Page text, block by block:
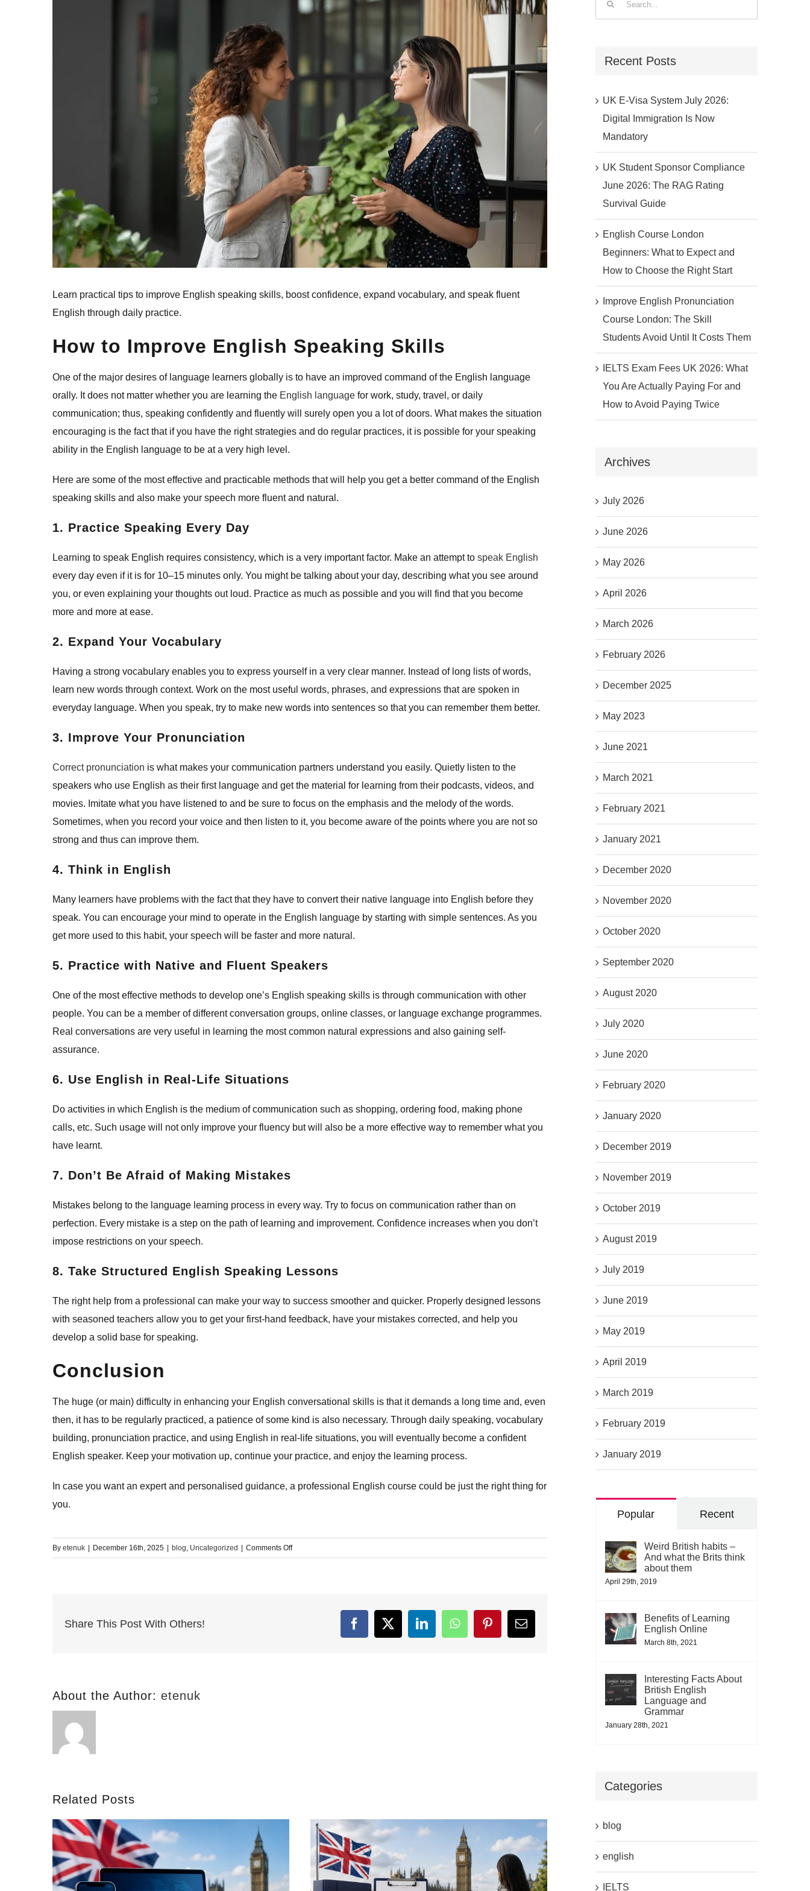
Learn​‍​‌‍​‍‌​‍​‌‍​‍‌ practical tips to improve English speaking skills, boost confidence, expand vocabulary, and speak fluent
English through daily practice.
How to Improve English Speaking Skills
One of the major desires of language learners globally is to have an improved command of the English language
orally. It does not matter whether you are learning the English languagefor work, study, travel, or daily
communication; thus, speaking confidently and fluently will surely open you a lot of doors. What makes the situation
encouraging is the fact that if you have the right strategies and do regular practices, it is possible for your speaking
ability in the English language to be at a very high level.
Here are some of the most effective and practicable methods that will help you get a better command of the English
speaking skills and also make your speech more fluent and natural.
1. Practice Speaking Every Day
Learning to speak English requires consistency, which is a very important factor. Make an attempt to speak English
every day even if it is for 10–15 minutes only. You might be talking about your day, describing what you see around
you, or even explaining your thoughts out loud. Practice as much as possible and you will find that you become
more and more at ease.
2. Expand Your Vocabulary
Having a strong vocabulary enables you to express yourself in a very clear manner. Instead of long lists of words,
learn new words through context. Work on the most useful words, phrases, and expressions that are spoken in
everyday language. When you speak, try to make new words into sentences so that you can remember them better.
3. Improve Your Pronunciation
Correct pronunciation is what makes your communication partners understand you easily. Quietly listen to the
speakers who use English as their first language and get the material for learning from their podcasts, videos, and
movies. Imitate what you have listened to and be sure to focus on the emphasis and the melody of the words.
Sometimes, when you record your voice and then listen to it, you become aware of the points where you are not so
strong and thus can improve them.
4. Think in English
Many learners have problems with the fact that they have to convert their native language into English before they
speak. You can encourage your mind to operate in the English language by starting with simple sentences. As you
get more used to this habit, your speech will be faster and more natural.
5. Practice with Native and Fluent Speakers
One of the most effective methods to develop one’s English speaking skills is through communication with other
people. You can be a member of different conversation groups, online classes, or language exchange programmes.
Real conversations are very useful in learning the most common natural expressions and also gaining self-
assurance.
6. Use English in Real-Life Situations
Do activities in which English is the medium of communication such as shopping, ordering food, making phone
calls, etc. Such usage will not only improve your fluency but will also be a more effective way to remember what you
have learnt.
7. Don’t Be Afraid of Making Mistakes
Mistakes belong to the language learning process in every way. Try to focus on communication rather than on
perfection. Every mistake is a step on the path of learning and improvement. Confidence increases when you don’t
impose restrictions on your speech.
8. Take Structured English Speaking Lessons
The right help from a professional can make your way to success smoother and quicker. Properly designed lessons
with seasoned teachers allow you to get your first-hand feedback, have your mistakes corrected, and help you
develop a solid base for speaking.
Conclusion
The​‍​‌‍​‍‌​‍​‌‍​‍‌ huge (or main) difficulty in enhancing your English conversational skills is that it demands a long time and, even
then, it has to be regularly practiced, a patience of some kind is also necessary. Through daily speaking, vocabulary
building, pronunciation practice, and using English in real-life situations, you will eventually become a confident
English speaker. Keep your motivation up, continue your practice, and enjoy the learning process.
In case you want an expert and personalised guidance, a professional English course could be just the right thing for
​‍​‌‍​‍‌​‍​‌‍​‍‌you.
By etenuk | December 16th, 2025 | blog Uncategorized | Comments Offon
How
Share This Post With Others! Facebook
X LinkedInWhatsAppPinterestEmail
About the Author: etenuk
Related Posts
Recent Posts
UK E-Visa System July 2026:
Digital Immigration Is Now
Mandatory
UK Student Sponsor Compliance
June 2026: The RAG Rating
Survival Guide
English Course London
Beginners: What to Expect and
How to Choose the Right Start
Improve English Pronunciation
Course London: The Skill
Students Avoid Until It Costs Them
IELTS Exam Fees UK 2026: What
You Are Actually Paying For and
How to Avoid Paying Twice
Archives
July 2026
June 2026
May 2026
April 2026
March 2026
February 2026
December 2025
May 2023
June 2021
March 2021
February 2021
January 2021
December 2020
November 2020
October 2020
September 2020
August 2020
July 2020
June 2020
February 2020
January 2020
December 2019
November 2019
October 2019
August 2019
July 2019
June 2019
May 2019
April 2019
March 2019
February 2019
January 2019
Popular Recent
Weird British habits –
And what the Brits think
about them
April 29th, 2019
Benefits of Learning
English Online
March 8th, 2021
Interesting Facts About
British English
Language and
Grammar
January 28th, 2021
Categories
blog
english
IELTS